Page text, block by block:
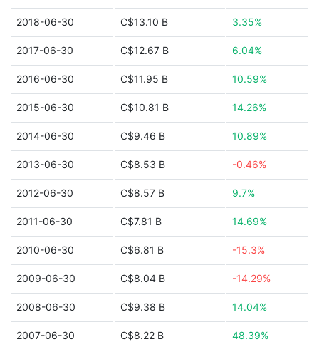
2018-06-30 C$13.10 B 3.35%
2017-06-30 C$12.67 B 6.04%
2016-06-30 C$11.95 B 10.59%
2015-06-30 C$10.81 B 14.26%
2014-06-30 C$9.46 B 10.89%
2013-06-30 C$8.53 B -0.46%
2012-06-30 C$8.57 B 9.7%
2011-06-30 C$7.81 B 14.69%
2010-06-30 C$6.81 B -15.3%
2009-06-30 C$8.04 B -14.29%
2008-06-30 C$9.38 B 14.04%
2007-06-30 C$8.22 B 48.39%